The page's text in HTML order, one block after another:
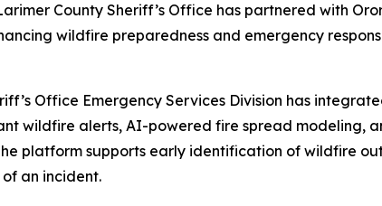
County Sheriff’s Office has partnered with
wildfire preparedness and emergency
Office Emergency Services Division has
wildfire alerts, AI-powered fire spread modeling,
platform supports early identification of wildfire
an incident.